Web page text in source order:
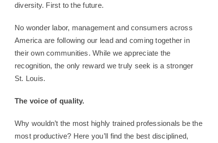
diversity. First to the future.
No wonder labor, management and consumers across
America are following our lead and coming together in
their own communities. While we appreciate the
recognition, the only reward we truly seek is a stronger
St. Louis.
The voice of quality.
Why wouldn’t the most highly trained professionals be the
most productive? Here you’ll find the best disciplined,